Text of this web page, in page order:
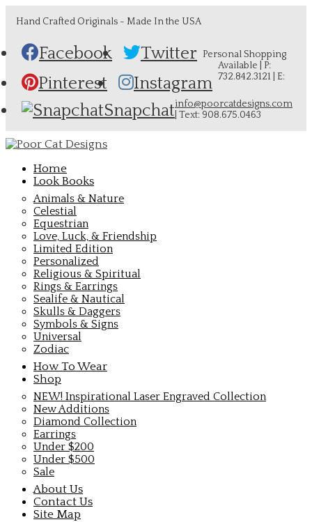
Hand Crafted Originals - Made In the USA
Facebook
Twitter
Pinterest
Instagram
Snapchat
Personal Shopping
Available | P:
732.842.3121 | E:
info@poorcatdesigns.com
| Text: 908.675.0463
Home
Look Books
Animals & Nature
Celestial
Equestrian
Love, Luck, & Friendship
Limited Edition
Personalized
Religious & Spiritual
Rings & Earrings
Sealife & Nautical
Skulls & Daggers
Symbols & Signs
Universal
Zodiac
How To Wear
Shop
NEW! Inspirational Laser Engraved Collection
New Additions
Diamond Collection
Earrings
Under $200
Under $500
Sale
About Us
Contact Us
Site Map